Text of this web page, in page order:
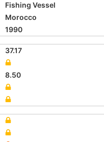
Fishing Vessel
Morocco
1990
37.17
8.50